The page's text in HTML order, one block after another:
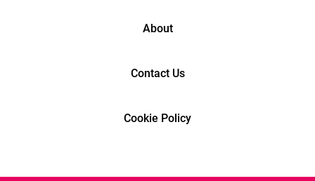
About
Contact Us
Cookie Policy